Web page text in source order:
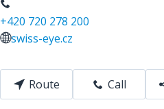
+420 720 278 200
swiss-eye.cz
Route Call